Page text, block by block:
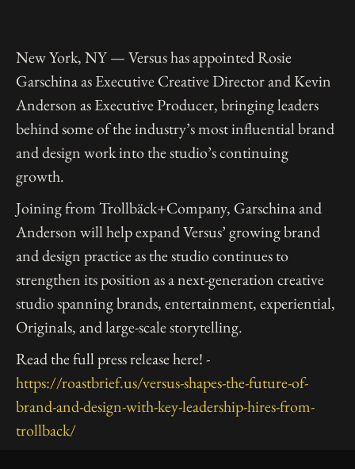
New York, NY — Versus has appointed Rosie
Garschina as Executive Creative Director and Kevin
Anderson as Executive Producer, bringing leaders
behind some of the industry’s most influential brand
and design work into the studio’s continuing
growth.
Joining from Trollbäck+Company, Garschina and
Anderson will help expand Versus’ growing brand
and design practice as the studio continues to
strengthen its position as a next-generation creative
studio spanning brands, entertainment, experiential,
Originals, and large-scale storytelling.
Read the full press release here! -
https://roastbrief.us/versus-shapes-the-future-of-
brand-and-design-with-key-leadership-hires-from-
trollback/